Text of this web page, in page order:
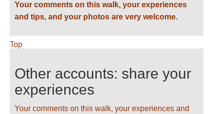
Your comments on this walk, your experiences
and tips, and your photos are very welcome.
Top
Other accounts: share your
experiences
Your comments on this walk, your experiences and